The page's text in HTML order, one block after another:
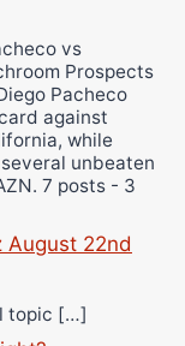
vs
Prospects
Pacheco
against
while
unbeaten
7 posts - 3
August 22nd
topic […]